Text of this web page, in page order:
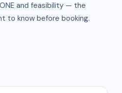
and feasibility — the
to know before booking.